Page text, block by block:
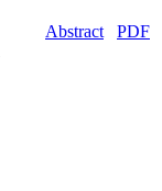
Abstract PDF